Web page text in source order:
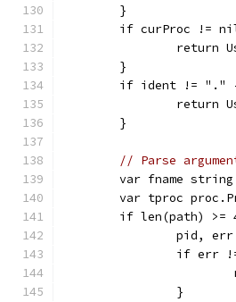
	}
if curProc !=
return
	}
if ident != "."
return
	}
// Parse
	var fname string
var tproc
if len(path) >=
pid,
if err
		}